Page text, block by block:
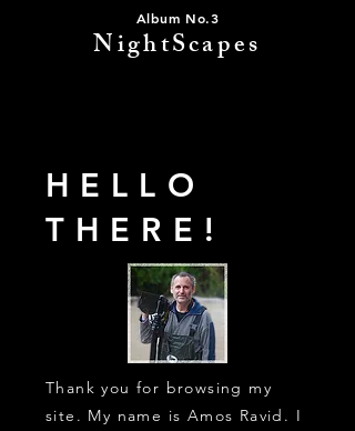
Album No.3
NightScapes
HELLO
THERE!
Thank you for browsing my
site. My name is Amos Ravid. I